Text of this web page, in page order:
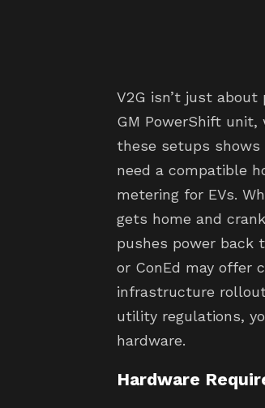
V2G isn’t just
GM PowerShift unit,
these setups shows
need a compatible
metering for EVs.
gets home and
pushes power back
or ConEd may offer
infrastructure
utility regulations,
hardware.
Hardware